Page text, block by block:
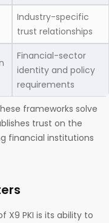
Industry-specific
trust relationships
Financial-sector
identity and policy
requirements
frameworks solve
trust on the
financial institutions
PKI is its ability to